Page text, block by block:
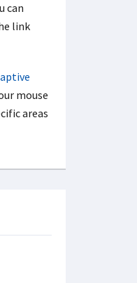
can
link
mouse
areas